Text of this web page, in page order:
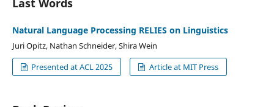
Natural Language Processing RELIES on Linguistics
Juri Opitz, Nathan Schneider, Shira Wein
Presented at ACL 2025
Article at MIT Press